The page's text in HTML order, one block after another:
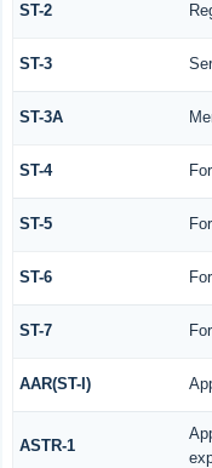
ST-2
ST-3
ST-3A
ST-4
ST-5
ST-6
ST-7
AAR(ST-I)
ASTR-1